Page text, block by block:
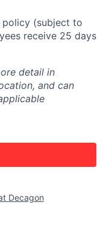
policy (subject to
receive 25 days
detail in
and can
Decagon